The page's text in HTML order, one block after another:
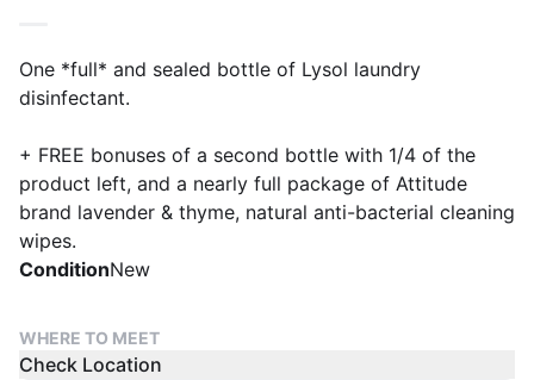
One *full* and sealed bottle of Lysol laundry
disinfectant.
+ FREE bonuses of a second bottle with 1/4 of the
product left, and a nearly full package of Attitude
brand lavender & thyme, natural anti-bacterial cleaning
wipes.
ConditionNew
WHERE TO MEET
Check Location